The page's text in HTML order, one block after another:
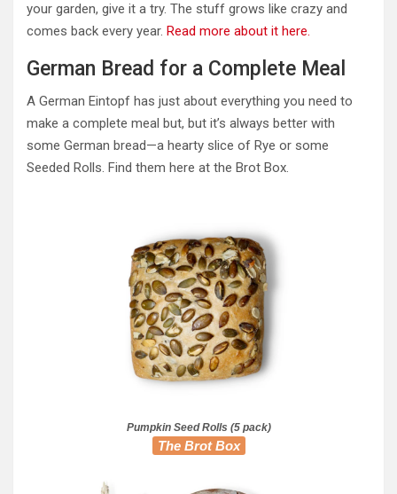
your garden, give it a try. The stuff grows like crazy and
comes back every year. Read more about it here.
German Bread for a Complete Meal
A German Eintopf has just about everything you need to
make a complete meal but, but it’s always better with
some German bread—a hearty slice of Rye or some
Seeded Rolls. Find them here at the Brot Box.
Pumpkin Seed Rolls (5 pack)
The Brot Box